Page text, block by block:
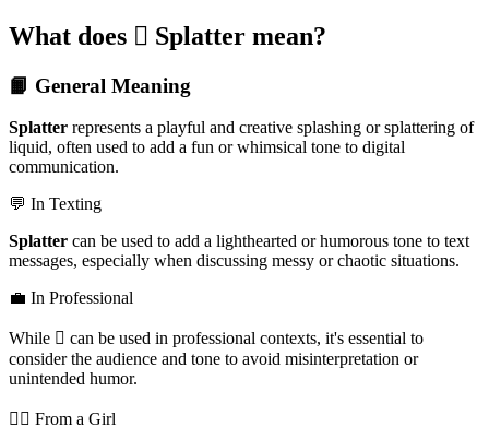
What does 🫟 Splatter mean?
📙 General Meaning
Splatter represents a playful and creative splashing or splattering of
liquid, often used to add a fun or whimsical tone to digital
communication.
💬 In Texting
Splatter can be used to add a lighthearted or humorous tone to text
messages, especially when discussing messy or chaotic situations.
💼 In Professional
While 🫟 can be used in professional contexts, it's essential to
consider the audience and tone to avoid misinterpretation or
unintended humor.
💁‍♀️ From a Girl